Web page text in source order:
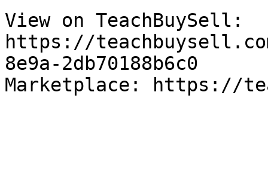
View on TeachBuySell:
https://
8e9a-2db70188b6c0
Marketplace: https://